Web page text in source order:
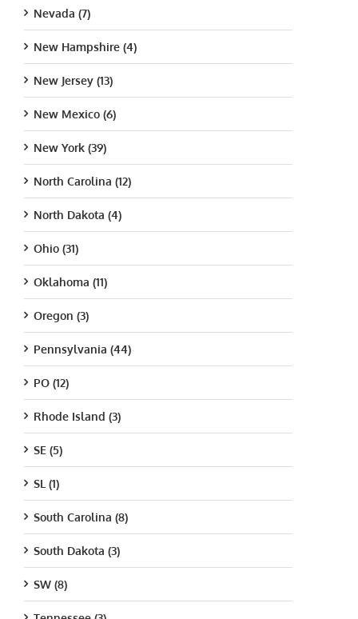
Nevada (7)
New Hampshire (4)
New Jersey (13)
New Mexico (6)
New York (39)
North Carolina (12)
North Dakota (4)
Ohio (31)
Oklahoma (11)
Oregon (3)
Pennsylvania (44)
PO (12)
Rhode Island (3)
SE (5)
SL (1)
South Carolina (8)
South Dakota (3)
SW (8)